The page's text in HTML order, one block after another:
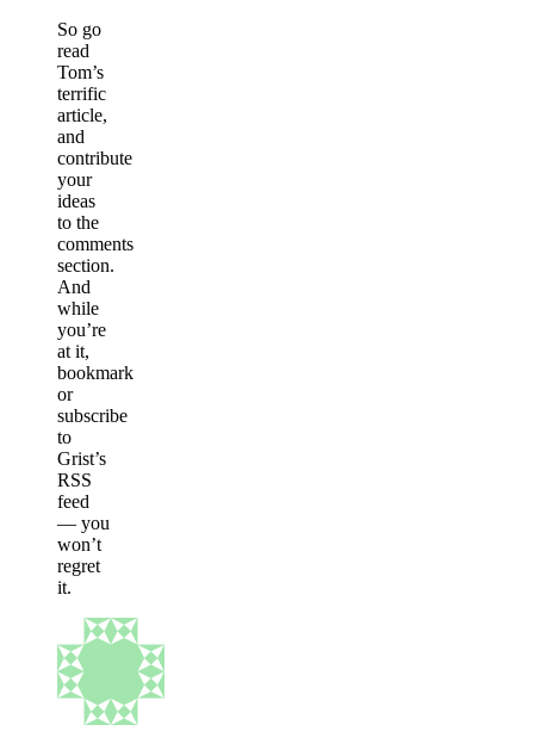
So go
read
Tom’s
terrific
article,
and
contribute
your
ideas
to the
comments
section.
And
while
you’re
at it,
bookmark
or
subscribe
to
Grist’s
RSS
feed
— you
won’t
regret
it.